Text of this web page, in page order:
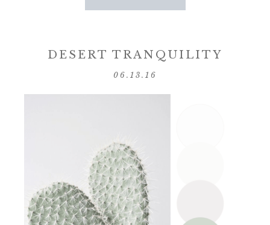
DESERT TRANQUILITY
06.13.16